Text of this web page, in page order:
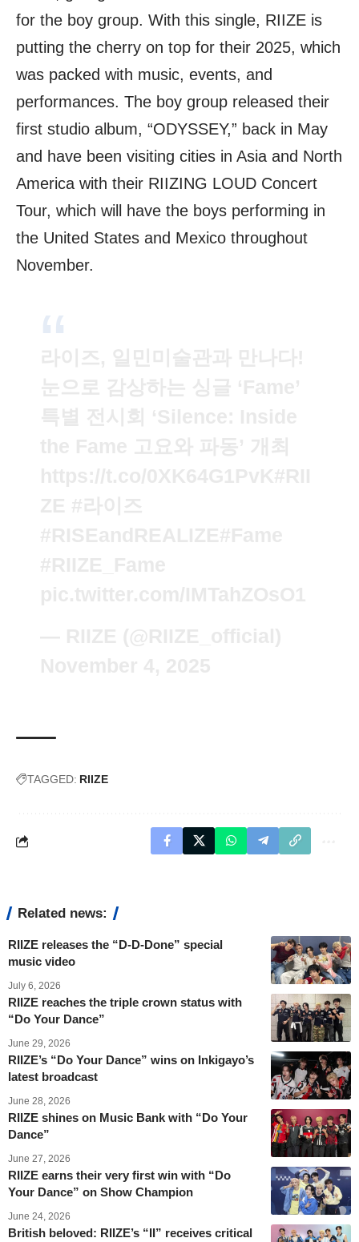
for the boy group. With this single, RIIZE is
putting the cherry on top for their 2025, which
was packed with music, events, and
performances. The boy group released their
first studio album, “ODYSSEY,” back in May
and have been visiting cities in Asia and North
America with their RIIZING LOUD Concert
Tour, which will have the boys performing in
the United States and Mexico throughout
November.
TAGGED: RIIZE
Related news:
RIIZE releases the “D-D-Done” special
music video
July 6, 2026
RIIZE reaches the triple crown status with
“Do Your Dance”
June 29, 2026
RIIZE’s “Do Your Dance” wins on Inkigayo’s
latest broadcast
June 28, 2026
RIIZE shines on Music Bank with “Do Your
Dance”
June 27, 2026
RIIZE earns their very first win with “Do
Your Dance” on Show Champion
June 24, 2026
British beloved: RIIZE’s “II” receives critical